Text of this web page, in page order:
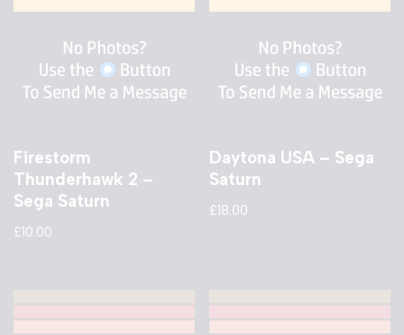
Firestorm
Thunderhawk 2 –
Sega Saturn
£10.00
Daytona USA – Sega
Saturn
£18.00